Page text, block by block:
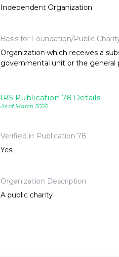
Independent Organization
Basis for Foundation/Public
Organization which receives a
governmental unit or the general
IRS Publication 78 Details
As of March 2026
Verified in Publication 78
Yes
Organization Description
A public charity